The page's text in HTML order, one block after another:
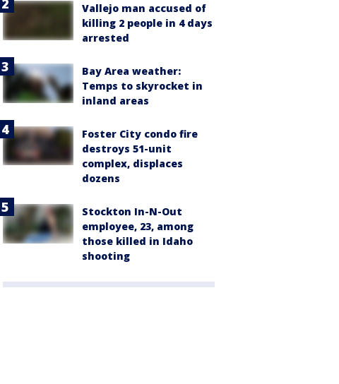
Vallejo man accused of
killing 2 people in 4 days
arrested
Bay Area weather:
Temps to skyrocket in
inland areas
Foster City condo fire
destroys 51-unit
complex, displaces
dozens
Stockton In-N-Out
employee, 23, among
those killed in Idaho
shooting